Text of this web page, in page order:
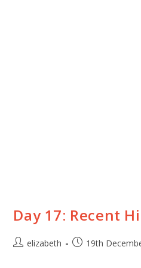
Day 17: Recent
elizabeth 19th